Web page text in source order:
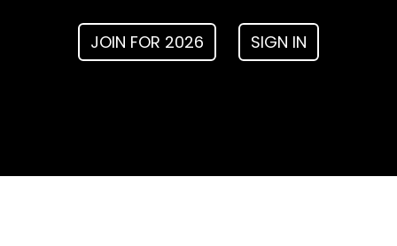
JOIN FOR 2026 SIGN IN